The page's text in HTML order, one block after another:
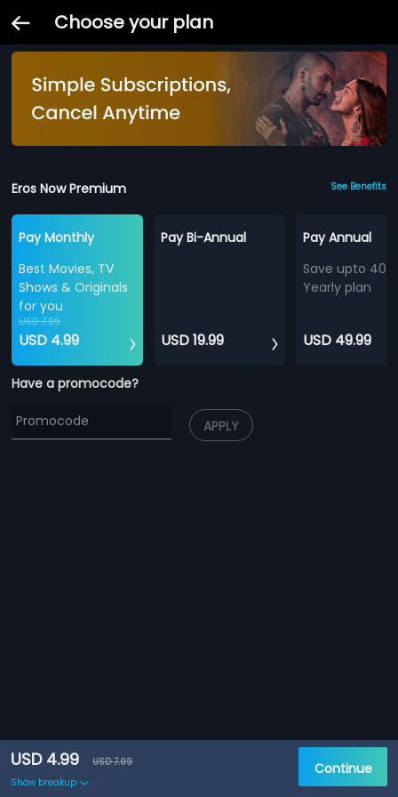
Choose your plan
Eros Now Premium See Benefits
Pay Monthly
Best Movies, TV
Shows & Originals
for you
USD 7.99
USD 4.99
Pay Bi-Annual
USD 19.99
Pay Annual
Save upto
Yearly plan
USD 49.99
Have a promocode?
APPLY
USD 4.99
USD 7.99
Show breakup
Continue